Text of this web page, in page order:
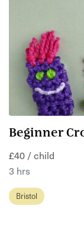
Beginner
£40 / child
3 hrs
Bristol